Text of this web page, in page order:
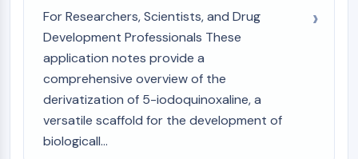
OGA
GPR119
AAK1
Imidazoline Receptor
COMT
MCHR1 (GPR24)
CGRP Receptor
For Researchers, Scientists, and Drug
Development Professionals These
application notes provide a
comprehensive overview of the
derivatization of 5-iodoquinoxaline, a
versatile scaffold for the development of
biologicall...